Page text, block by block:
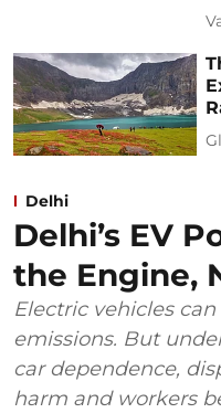
Delhi
Delhi’s EV
the Engine,
Electric vehicles
emissions. But
car dependence,
harm and workers